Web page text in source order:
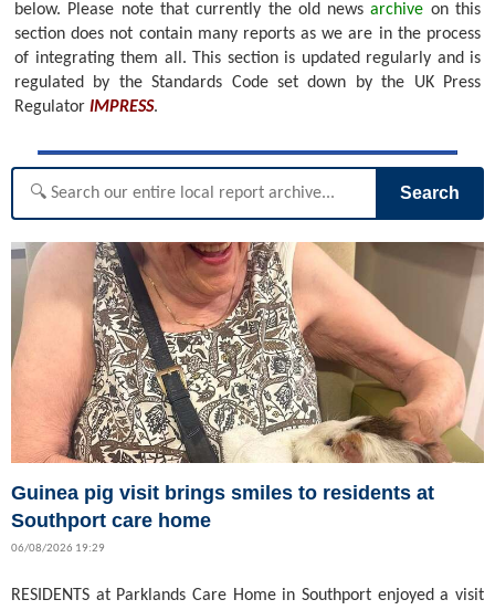
below. Please note that currently the old newsarchive on this
section does not contain many reports as we are in the process
of integrating them all. This section is updated regularly and is
regulated by the Standards Code set down by the UK Press
Regulator IMPRESS.
Search
Guinea pig visit brings smiles to residents at
Southport care home
06/08/2026 19:29
RESIDENTS at Parklands Care Home in Southport enjoyed a visit